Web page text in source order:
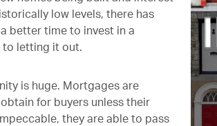
low levels, there has
better time to invest in a
to letting it out.
is huge. Mortgages are
for buyers unless their
they are able to pass